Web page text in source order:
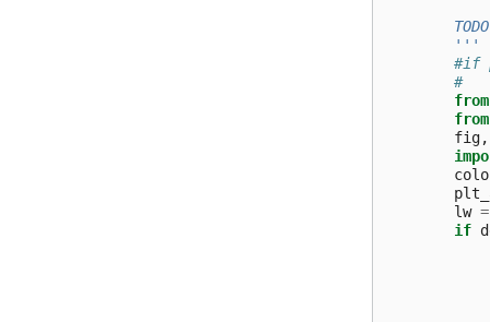
        '''
#if
#
from
from
fig,
lw =
if